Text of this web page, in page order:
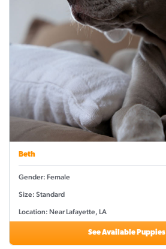
Beth
Gender: Female
Size: Standard
Location: Near Lafayette, LA
See Available Puppies